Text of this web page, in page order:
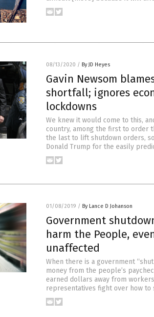
08/13/2020 / By JD Heyes
Gavin Newsom
shortfall; ignores
lockdowns
We knew it would come to this,
country, among the first to order
the last to lift shutdown orders,
Donald Trump for the easily
01/08/2019 / By Lance D Johanson
Government
harm the People,
unaffected
When there is a government
money from the people’s
earned dollars away from
representatives fight over how to